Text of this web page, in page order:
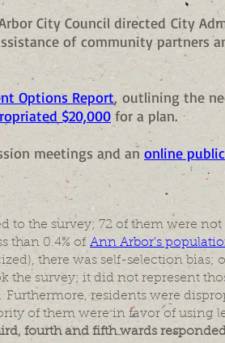
City Council directed City
of community partners
Options Report, outlining the
$20,000 for a plan.
meetings and an online
to the survey; 72 of them were
than 0.4% of Ann Arbor's
there was self-selection bias;
the survey; it did not represent
residents were
of them were in favor of using
fourth and fifth wards